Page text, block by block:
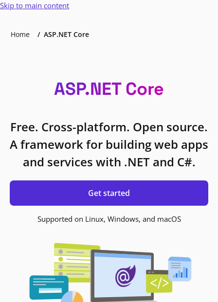
Skip to main content
Home ASP.NET Core
ASP.NET Core
Free. Cross-platform. Open source.
A framework for building web apps
and services with .NET and C#.
Get started
Supported on Linux, Windows, and macOS